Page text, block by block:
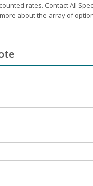
rates. Contact All
about the array of